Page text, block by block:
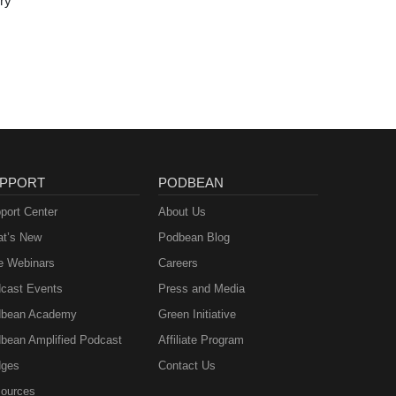
Center
New
Webinars
Events
Academy
Amplified Podcast
PODBEAN
About Us
Podbean Blog
Careers
Press and Media
Green Initiative
Affiliate Program
Contact Us